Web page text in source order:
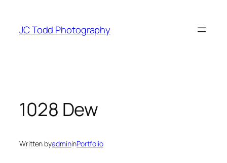
content
JC Todd Photography
1028 Dew
Written byadmininPortfolio